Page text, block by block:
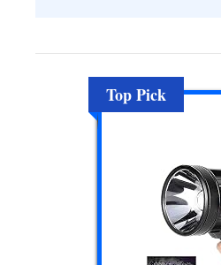
Top Pick